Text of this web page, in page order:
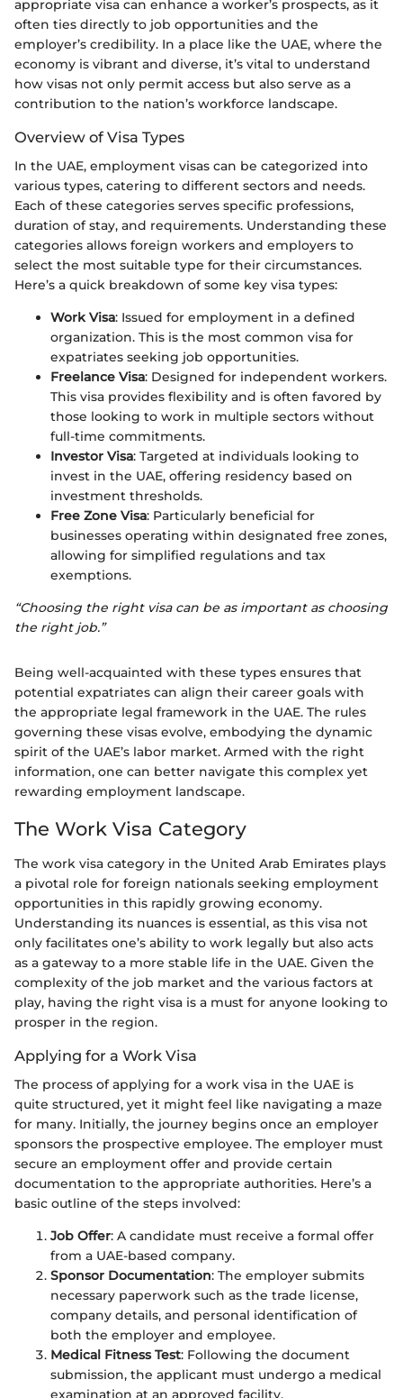
appropriate visa can enhance a worker’s prospects, as it
often ties directly to job opportunities and the
employer’s credibility. In a place like the UAE, where the
economy is vibrant and diverse, it’s vital to understand
how visas not only permit access but also serve as a
contribution to the nation’s workforce landscape.
Overview of Visa Types
In the UAE, employment visas can be categorized into
various types, catering to different sectors and needs.
Each of these categories serves specific professions,
duration of stay, and requirements. Understanding these
categories allows foreign workers and employers to
select the most suitable type for their circumstances.
Here’s a quick breakdown of some key visa types:
Work Visa: Issued for employment in a defined
organization. This is the most common visa for
expatriates seeking job opportunities.
Freelance Visa: Designed for independent workers.
This visa provides flexibility and is often favored by
those looking to work in multiple sectors without
full-time commitments.
Investor Visa: Targeted at individuals looking to
invest in the UAE, offering residency based on
investment thresholds.
Free Zone Visa: Particularly beneficial for
businesses operating within designated free zones,
allowing for simplified regulations and tax
exemptions.
“Choosing the right visa can be as important as choosing
the right job.”
Being well-acquainted with these types ensures that
potential expatriates can align their career goals with
the appropriate legal framework in the UAE. The rules
governing these visas evolve, embodying the dynamic
spirit of the UAE’s labor market. Armed with the right
information, one can better navigate this complex yet
rewarding employment landscape.
The Work Visa Category
The work visa category in the United Arab Emirates plays
a pivotal role for foreign nationals seeking employment
opportunities in this rapidly growing economy.
Understanding its nuances is essential, as this visa not
only facilitates one’s ability to work legally but also acts
as a gateway to a more stable life in the UAE. Given the
complexity of the job market and the various factors at
play, having the right visa is a must for anyone looking to
prosper in the region.
Applying for a Work Visa
The process of applying for a work visa in the UAE is
quite structured, yet it might feel like navigating a maze
for many. Initially, the journey begins once an employer
sponsors the prospective employee. The employer must
secure an employment offer and provide certain
documentation to the appropriate authorities. Here’s a
basic outline of the steps involved:
Job Offer: A candidate must receive a formal offer
from a UAE-based company.
Sponsor Documentation: The employer submits
necessary paperwork such as the trade license,
company details, and personal identification of
both the employer and employee.
Medical Fitness Test: Following the document
submission, the applicant must undergo a medical
examination at an approved facility.